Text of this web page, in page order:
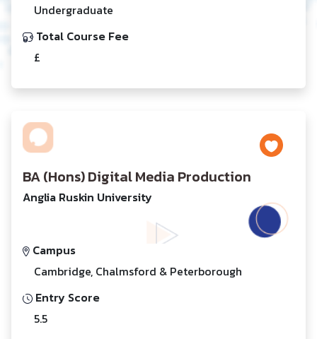
Undergraduate
Total Course Fee
£
BA (Hons) Digital Media Production
Anglia Ruskin University
Campus
Cambridge, Chalmsford & Peterborough
Entry Score
5.5